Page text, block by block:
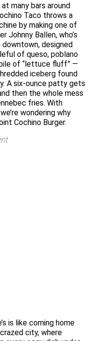
many bars around
Taco throws a
by making one of
Johnny Ballen, who’s
downtown, designed
of queso, poblano
of “lettuce fluff” —
iceberg found
A six-ounce patty gets
then the whole mess
fries. With
wondering why
Cochino Burger.
is like coming home
city, where